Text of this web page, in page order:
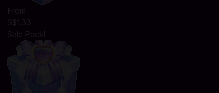
From
S$1.33
Sale PackⅠ